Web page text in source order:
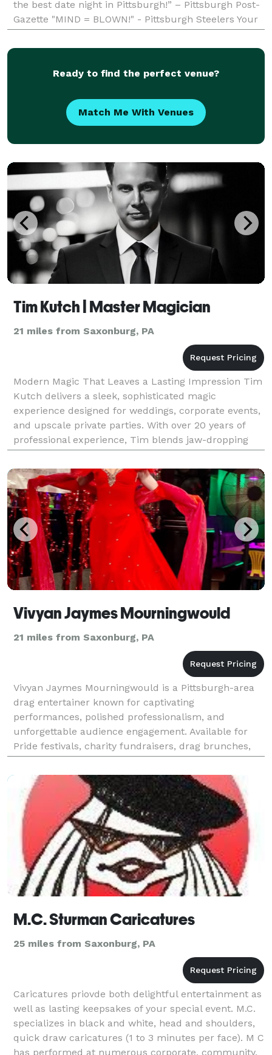
the best date night in Pittsburgh!” – Pittsburgh Post-
Gazette "MIND = BLOWN!" - Pittsburgh Steelers Your
event is special to you and to Seth
Ready to find the perfect venue?
Match Me With Venues
Tim Kutch | Master Magician
21 miles from Saxonburg, PA
Modern Magic That Leaves a Lasting Impression Tim
Kutch delivers a sleek, sophisticated magic
experience designed for weddings, corporate events,
and upscale private parties. With over 20 years of
professional experience, Tim blends jaw-dropping
sleight of hand, mind-reading, and psychological illus
Vivyan Jaymes Mourningwould
21 miles from Saxonburg, PA
Vivyan Jaymes Mourningwould is a Pittsburgh-area
drag entertainer known for captivating
performances, polished professionalism, and
unforgettable audience engagement. Available for
Pride festivals, charity fundraisers, drag brunches,
pageants, corporate events, nightlife venues,
community celebratio
M.C. Sturman Caricatures
25 miles from Saxonburg, PA
Caricatures priovde both delightful entertainment as
well as lasting keepsakes of your special event. M.C.
specializes in black and white, head and shoulders,
quick draw caricatures (1 to 3 minutes per face). M C
has performed at numerous corporate, community,